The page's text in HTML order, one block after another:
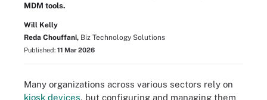
MDM tools.
Will Kelly
Reda Chouffani, Biz Technology Solutions
Published: 11 Mar 2026
Many organizations across various sectors rely on
kiosk devices, but configuring and managing them